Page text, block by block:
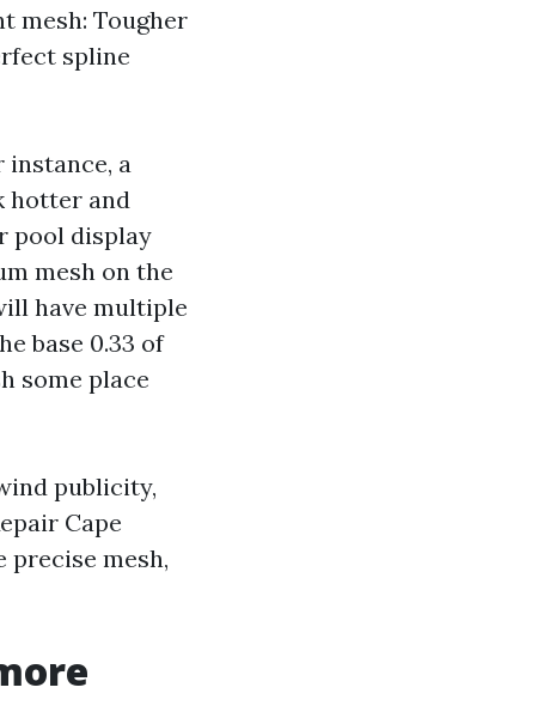
mesh: Tougher
spline
instance, a
hotter and
pool display
mesh on the
have multiple
base 0.33 of
some place
publicity,
Cape
precise mesh,